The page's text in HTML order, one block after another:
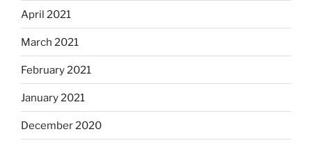
April 2021
March 2021
February 2021
January 2021
December 2020